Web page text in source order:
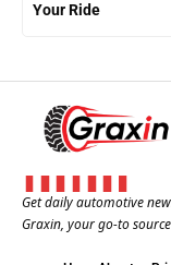
Your Ride
Get daily automotive
Graxin, your go-to